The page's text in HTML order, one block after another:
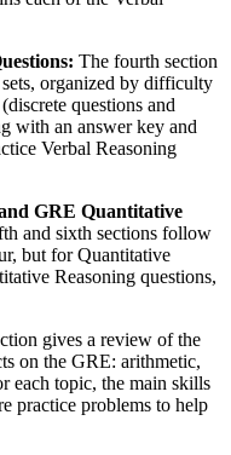
The fourth section
organized by difficulty
questions and
with an answer key and
Verbal Reasoning
GRE Quantitative
and sixth sections follow
but for Quantitative
Reasoning questions,
gives a review of the
on the GRE: arithmetic,
each topic, the main skills
practice problems to help